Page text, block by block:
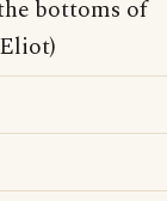
bottoms of